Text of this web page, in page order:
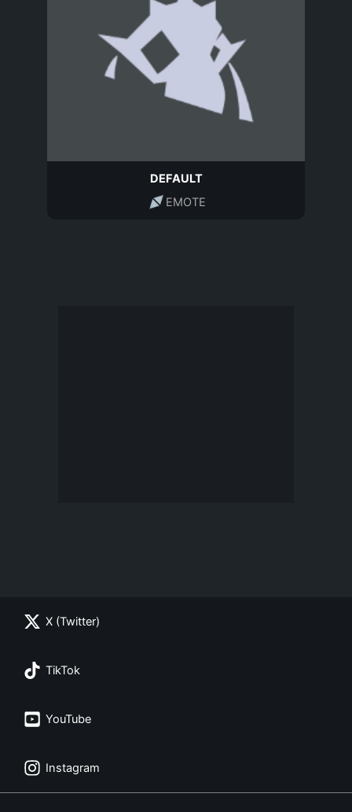
DEFAULT
EMOTE
X (Twitter)
TikTok
YouTube
Instagram